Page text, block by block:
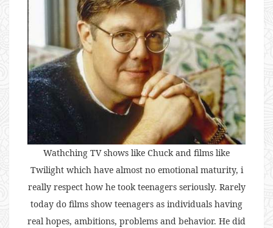
Wathching TV shows like Chuck and films like
Twilight which have almost no emotional maturity, i
really respect how he took teenagers seriously. Rarely
today do films show teenagers as individuals having
real hopes, ambitions, problems and behavior. He did